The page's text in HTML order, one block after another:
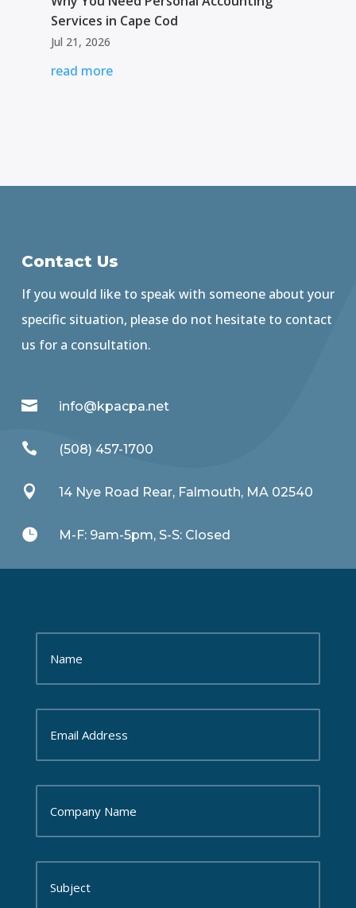
Services in Cape Cod
Jul 21, 2026
read more
Contact Us
If you would like to speak with someone about your
specific situation, please do not hesitate to contact
us for a consultation.
 info@kpacpa.net
 (508) 457-1700
 14 Nye Road Rear, Falmouth, MA 02540
 M-F: 9am-5pm, S-S: Closed